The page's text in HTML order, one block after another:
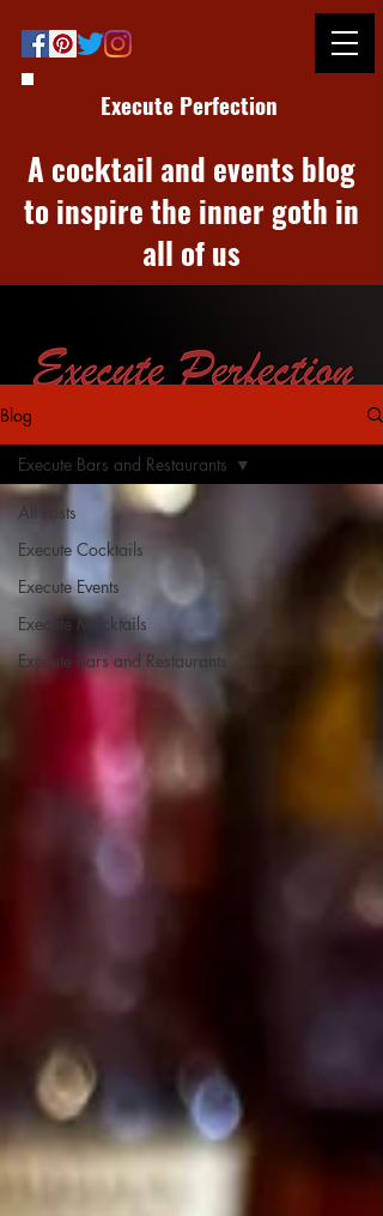
Execute Perfection
A cocktail and events blog
to inspire the inner goth in
all of us
Blog
All Posts
Execute Cocktails
Execute Events
Execute Mocktails
Execute Bars and Restaurants
Execute Bars and Restaurants